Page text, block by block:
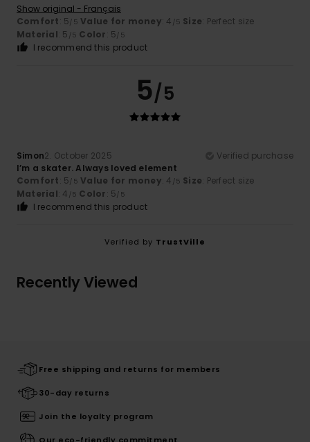
Show original - Français
Comfort: 5/5 Value for money: 4 /5 Size: Perfect size
Material: 5 /5 Color: 5/5
I recommend this product
5/5
Simon2. October 2025
Verified purchase
I’m a skater. Always loved element
Comfort: 5/5 Value for money: 4 /5 Size: Perfect size
Material: 4 /5 Color: 5/5
I recommend this product
Verified by TrustVille
Recently Viewed
Free shipping and returns for members
30-day returns
Join the loyalty program